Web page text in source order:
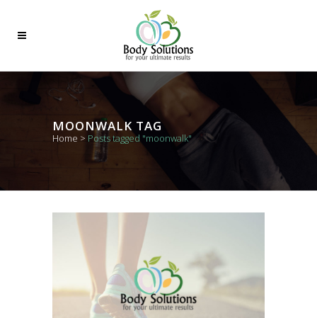
MOONWALK TAG
Home > Posts tagged "moonwalk"